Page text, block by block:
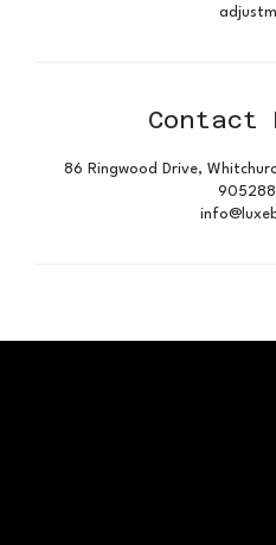
Contact
86 Ringwood Drive,